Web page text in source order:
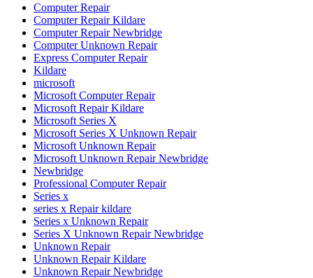
Computer Repair
Computer Repair Kildare
Computer Repair Newbridge
Computer Unknown Repair
Express Computer Repair
Kildare
microsoft
Microsoft Computer Repair
Microsoft Repair Kildare
Microsoft Series X
Microsoft Series X Unknown Repair
Microsoft Unknown Repair
Microsoft Unknown Repair Newbridge
Newbridge
Professional Computer Repair
Series x
series x Repair kildare
Series x Unknown Repair
Series X Unknown Repair Newbridge
Unknown Repair
Unknown Repair Kildare
Unknown Repair Newbridge